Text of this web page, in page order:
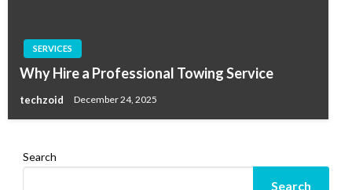
SERVICES
Why Hire a Professional Towing Service
techzoid December 24, 2025
Search
Search